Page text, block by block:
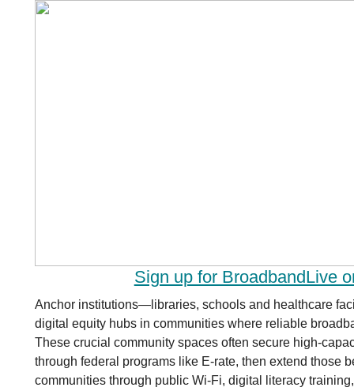
Sign up for BroadbandLive
Anchor institutions—libraries, schools and healthcare
digital equity hubs in communities where reliable
These crucial community spaces often secure high-
through federal programs like E-rate, then extend those
communities through public Wi-Fi, digital literacy